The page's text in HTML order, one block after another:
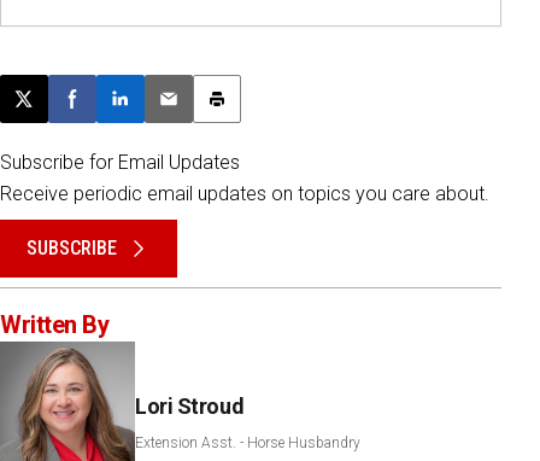
Post this page on X
Share on Facebook
Share on LinkedIn
Email this article
Print this article
Subscribe for Email Updates
Receive periodic email updates on topics you care about.
SUBSCRIBE
Written By
Lori Stroud
Extension Asst. - Horse Husbandry